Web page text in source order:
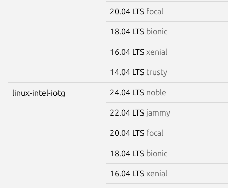
20.04 LTS focal
18.04 LTS bionic
16.04 LTS xenial
14.04 LTS trusty
linux-intel-iotg 24.04 LTS noble
22.04 LTS jammy
20.04 LTS focal
18.04 LTS bionic
16.04 LTS xenial